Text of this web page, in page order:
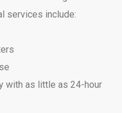
services include:
with as little as 24-hour